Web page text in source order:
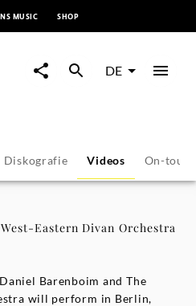
MUSIC SHOP
DE
Diskografie Videos On-tour
Eastern Divan Orchestra
Barenboim and The
will perform in Berlin,